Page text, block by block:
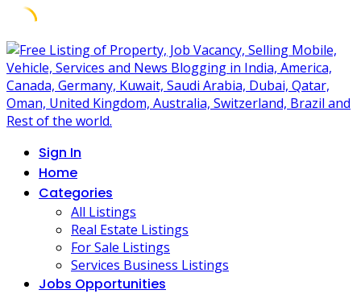
Skip
to
content
Sign In
Home
Categories
All Listings
Real Estate Listings
For Sale Listings
Services Business Listings
Jobs Opportunities